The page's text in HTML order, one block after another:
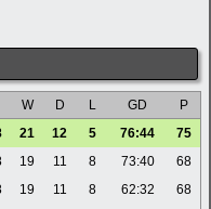
W D L GD
P
21 12 5 76:44
75
19 11 8 73:40
68
19 11 8 62:32
68